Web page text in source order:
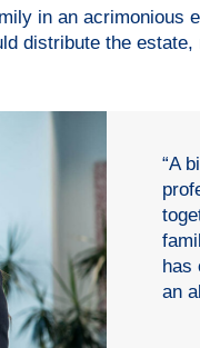
in an acrimonious
distribute the
“A
has
an